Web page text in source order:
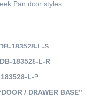
Pan door styles.
183528-L-S
183528-L-R
L-P
/ DRAWER BASE”